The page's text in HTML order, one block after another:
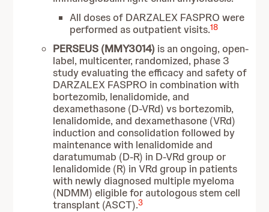
All doses of DARZALEX FASPRO were
performed as outpatient visits.18
PERSEUS (MMY3014) is an ongoing, open-
label, multicenter, randomized, phase 3
study evaluating the efficacy and safety of
DARZALEX FASPRO in combination with
bortezomib, lenalidomide, and
dexamethasone (D-VRd) vs bortezomib,
lenalidomide, and dexamethasone (VRd)
induction and consolidation followed by
maintenance with lenalidomide and
daratumumab (D-R) in D-VRd group or
lenalidomide (R) in VRd group in patients
with newly diagnosed multiple myeloma
(NDMM) eligible for autologous stem cell
transplant (ASCT).3